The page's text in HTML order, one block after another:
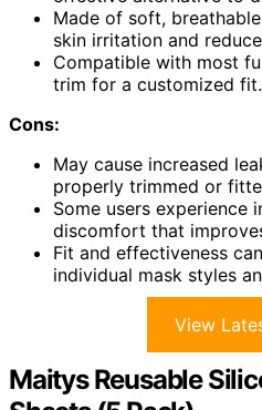
Made of soft,
skin irritation and
Compatible with most
trim for a customized fit.
Cons:
May cause increased
properly trimmed or
Some users experience
discomfort that
Fit and effectiveness
individual mask styles
View
Maitys Reusable